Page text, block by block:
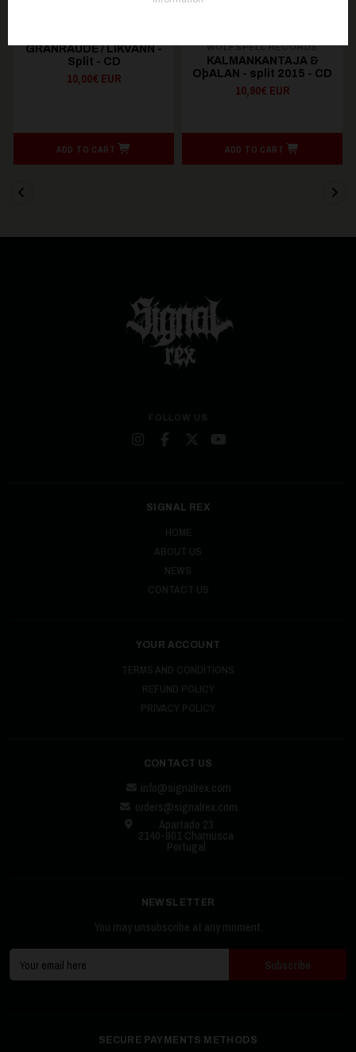
GRANRAUDE / LIKVANN -
Split - CD
10,00€ EUR
ADD TO CART
WOLFSPELL RECORDS
KALMANKANTAJA &
OþALAN - split 2015 - CD
10,90€ EUR
ADD TO CART
FOLLOW US
SIGNAL REX
HOME
ABOUT US
NEWS
CONTACT US
YOUR ACCOUNT
TERMS AND CONDITIONS
REFUND POLICY
PRIVACY POLICY
CONTACT US
info@signalrex.com
orders@signalrex.com
Apartado 23
2140-901 Chamusca
Portugal
NEWSLETTER
You may unsubscribe at any moment.
SECURE PAYMENTS METHODS